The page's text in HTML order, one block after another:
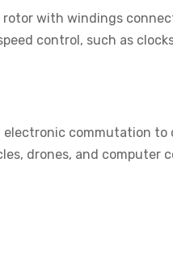
with windings
control, such as
commutation
drones, and computer